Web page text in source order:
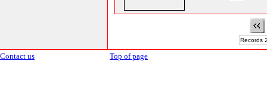
Records
Contact us Top of page